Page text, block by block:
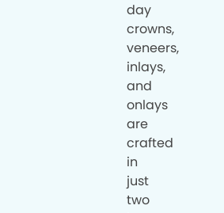
day
crowns,
veneers,
inlays,
and
onlays
are
crafted
in
just
two